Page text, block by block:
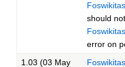
should
error on
1.03 (03 May